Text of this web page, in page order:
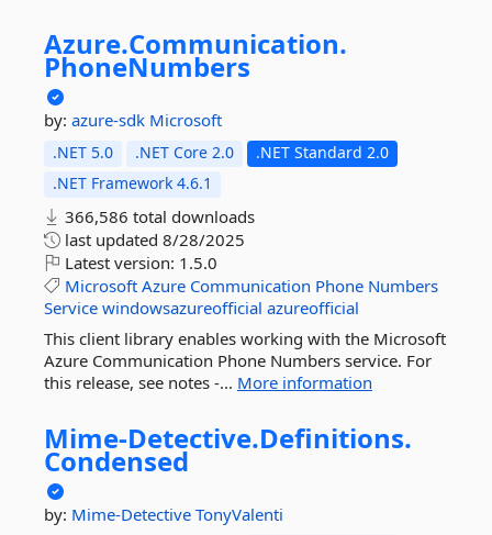
Azure.Communication.
PhoneNumbers
by: azure-sdk Microsoft
.NET 5.0 .NET Core 2.0
.NET Standard 2.0
.NET Framework 4.6.1
366,586 total downloads
last updated 8/28/2025
Latest version: 1.5.0
Microsoft Azure Communication Phone Numbers
Service windowsazureofficial azureofficial
This client library enables working with the Microsoft
Azure Communication Phone Numbers service. For
this release, see notes -... More information
Mime-Detective.Definitions.
Condensed
by: Mime-Detective TonyValenti